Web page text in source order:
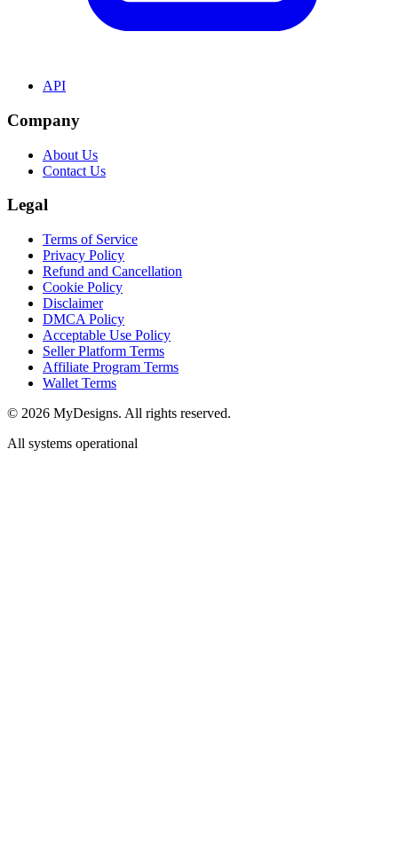
API
Company
About Us
Contact Us
Legal
Terms of Service
Privacy Policy
Refund and Cancellation
Cookie Policy
Disclaimer
DMCA Policy
Acceptable Use Policy
Seller Platform Terms
Affiliate Program Terms
Wallet Terms
© 2026 MyDesigns. All rights reserved.
All systems operational